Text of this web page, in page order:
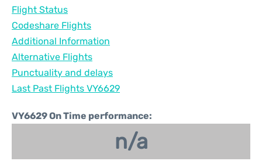
Flight Status
Codeshare Flights
Additional Information
Alternative Flights
Punctuality and delays
Last Past Flights VY6629
VY6629 On Time performance:
n/a